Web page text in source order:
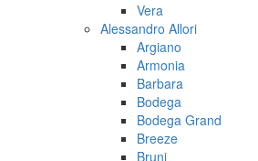
Vera
Alessandro Allori
Argiano
Armonia
Barbara
Bodega
Bodega Grand
Breeze
Bruni